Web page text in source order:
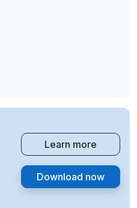
Learn more
Download now